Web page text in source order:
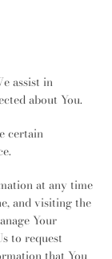
assist in
about You.
certain
at any time
and visiting the
Your
to request